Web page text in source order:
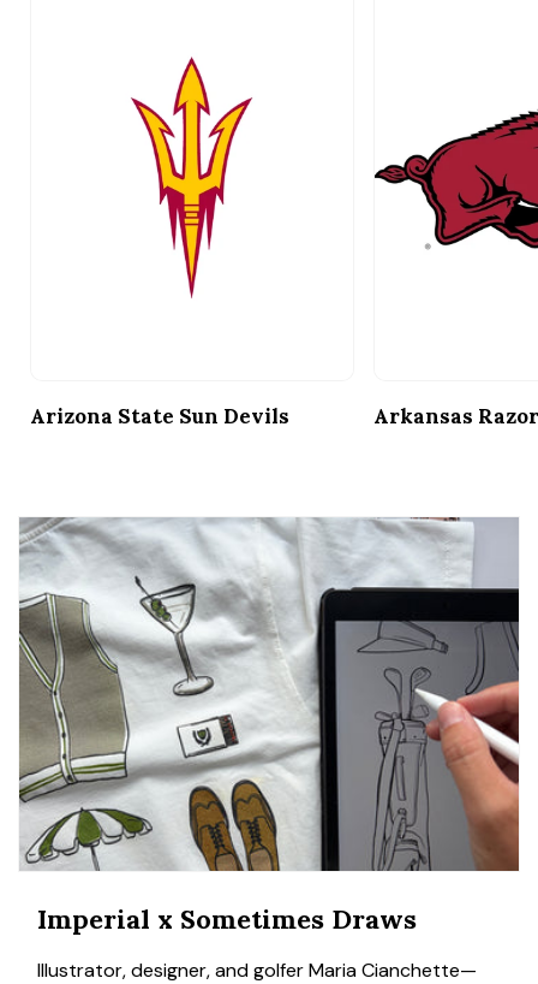
Arizona State Sun Devils Arkansas
Imperial x Sometimes Draws
Illustrator, designer, and golfer Maria Cianchette—